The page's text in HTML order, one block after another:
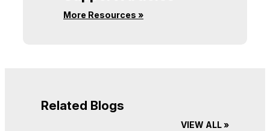
More Resources »
Related Blogs
VIEW ALL »